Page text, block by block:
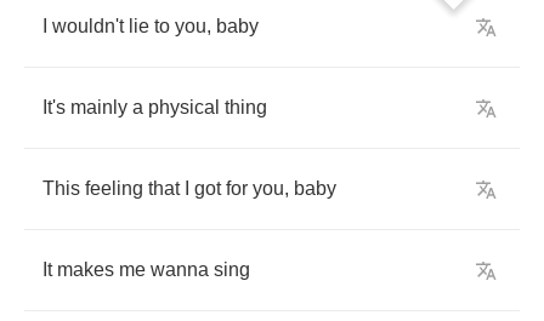
wouldn't lie to you, baby
It's mainly a physical thing
This feeling that got for you, baby
It makes me wanna sing